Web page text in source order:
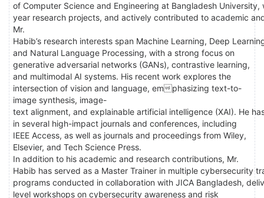
of Computer Science and Engineering at Bangladesh
year research projects, and actively contributed to academic
Mr.
Habib’s research interests span Machine Learning, Deep
and Natural Language Processing, with a strong focus on
generative adversarial networks (GANs), contrastive learning,
and multimodal AI systems. His recent work explores the
intersection of vision and language, emphasizing text-to-
image synthesis, image-
text alignment, and explainable artificial intelligence (XAI). He
in several high-impact journals and conferences, including
IEEE Access, as well as journals and proceedings from Wiley,
Elsevier, and Tech Science Press.
In addition to his academic and research contributions, Mr.
Habib has served as a Master Trainer in multiple cybersecurity
programs conducted in collaboration with JICA Bangladesh,
level workshops on cybersecurity awareness and risk